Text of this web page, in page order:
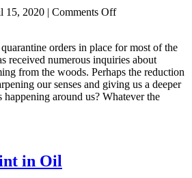
15, 2020 | Comments Offon
Making
It
Easier
to
See
orders in place for most of the
received numerous inquiries about
from the woods. Perhaps the reduction
our senses and giving us a deeper
around us? Whatever the
in Oil